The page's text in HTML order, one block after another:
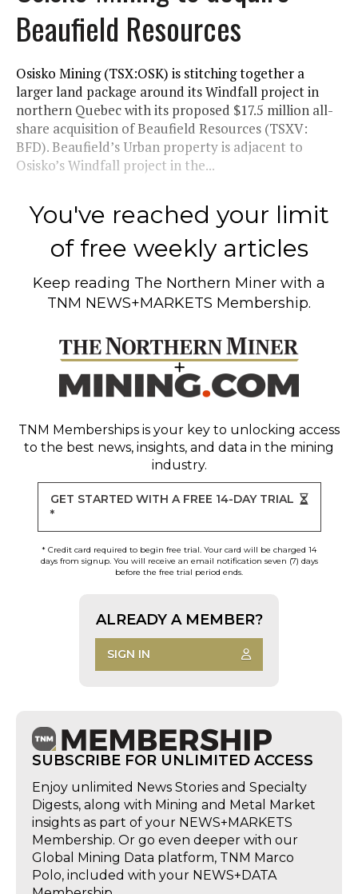
Beaufield Resources
Osisko Mining (TSX:OSK) is stitching together a
larger land package around its Windfall project in
northern Quebec with its proposed $17.5 million all-
share acquisition of Beaufield Resources (TSXV:
BFD). Beaufield’s Urban property is adjacent to
Osisko’s Windfall project in the...
You've reached your limit
of free weekly articles
Keep reading The Northern Miner with a
TNM NEWS+MARKETS Membership.
TNM Memberships is your key to unlocking access
to the best news, insights, and data in the mining
industry.
GET STARTED WITH A FREE 14-DAY TRIAL
*
* Credit card required to begin free trial. Your card will be charged 14
days from signup. You will receive an email notification seven (7) days
before the free trial period ends.
ALREADY A MEMBER?
SIGN IN
SUBSCRIBE FOR UNLIMITED ACCESS
Enjoy unlimited News Stories and Specialty
Digests, along with Mining and Metal Market
insights as part of your NEWS+MARKETS
Membership. Or go even deeper with our
Global Mining Data platform, TNM Marco
Polo, included with your NEWS+DATA